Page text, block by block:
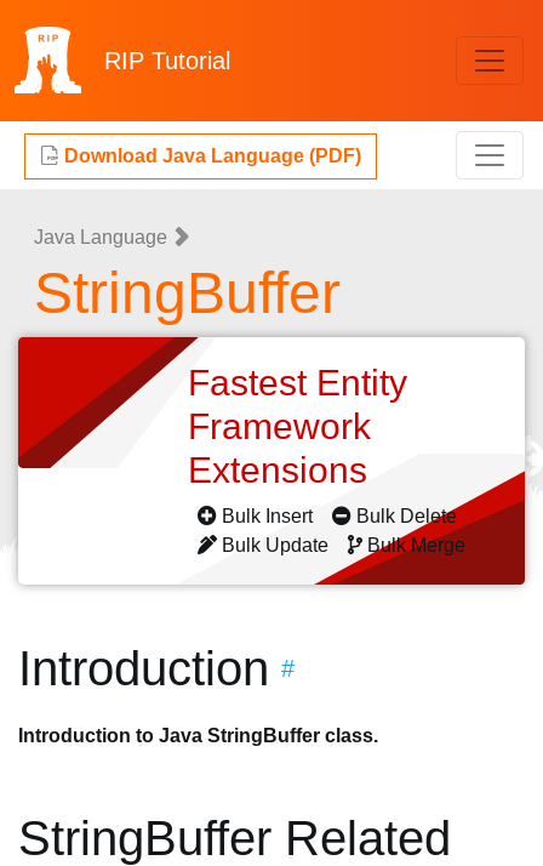
RIP Tutorial
Download Java Language (PDF)
Java Language
StringBuffer
Fastest Entity
Framework
Extensions
Bulk Insert
Bulk Delete
Bulk Update
Bulk Merge
Introduction #
Introduction to Java StringBuffer class.
StringBuffer Related